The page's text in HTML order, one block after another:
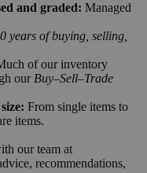
and graded: Managed
years of buying, selling,
of our inventory
our Buy–Sell–Trade
From single items to
items.
our team at
recommendations,